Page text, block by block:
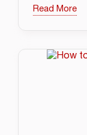
Read More